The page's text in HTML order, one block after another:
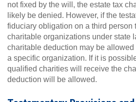
not fixed by the will, the estate tax
likely be denied. However, if the
fiduciary obligation on a third person
charitable organizations under state
charitable deduction may be
a specific organization. If it is
qualified charities will receive the
deduction will be allowed.